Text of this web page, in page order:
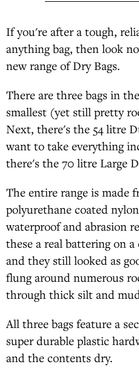
If you're after a tough,
anything bag, then look
new range of Dry Bags.
There are three bags in
smallest (yet still pretty
Next, there's the 54 litre
want to take everything
there's the 70 litre Large
The entire range is made
polyurethane coated
waterproof and abrasion
these a real battering on
and they still looked as
flung around numerous
through thick silt and
All three bags feature a
super durable plastic
and the contents dry.